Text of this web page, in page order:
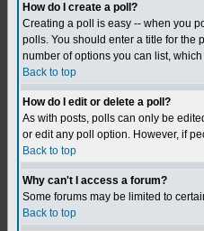
How do I create a poll?
Creating a poll is easy -- when you
polls. You should enter a title for the
number of options you can list,
Back to top
How do I edit or delete a poll?
As with posts, polls can only be
or edit any poll option. However, if
Back to top
Why can't I access a forum?
Some forums may be limited to
Back to top